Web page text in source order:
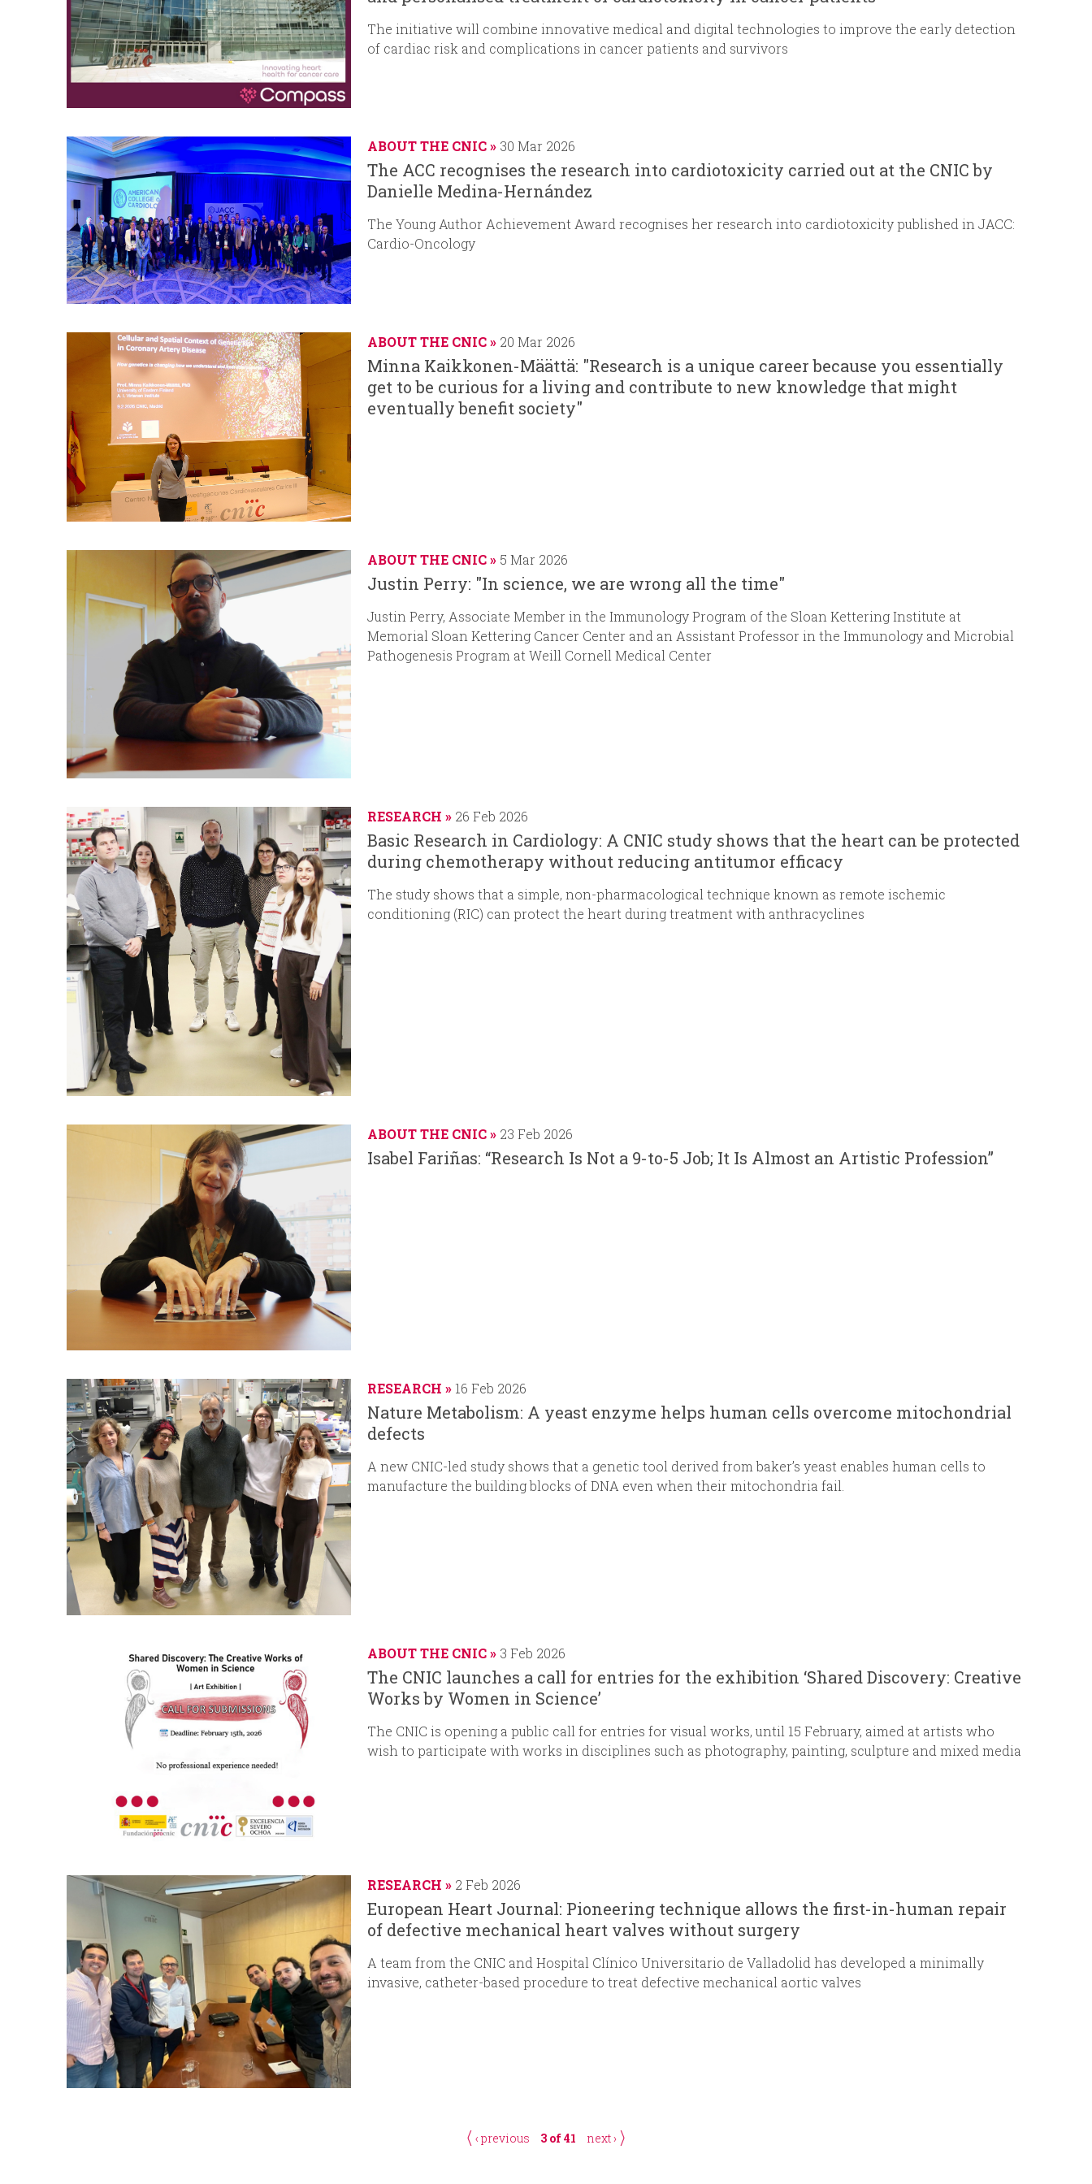
The initiative will combine innovative medical and digital technologies to improve the early detection
of cardiac risk and complications in cancer patients and survivors
ABOUT THE CNIC 30 Mar 2026
The ACC recognises the research into cardiotoxicity carried out at the CNIC by
Danielle Medina-Hernández
The Young Author Achievement Award recognises her research into cardiotoxicity published in JACC:
Cardio-Oncology
ABOUT THE CNIC 20 Mar 2026
Minna Kaikkonen-Määttä: "Research is a unique career because you essentially
get to be curious for a living and contribute to new knowledge that might
eventually benefit society"
ABOUT THE CNIC 5 Mar 2026
Justin Perry: "In science, we are wrong all the time"
Justin Perry, Associate Member in the Immunology Program of the Sloan Kettering Institute at
Memorial Sloan Kettering Cancer Center and an Assistant Professor in the Immunology and Microbial
Pathogenesis Program at Weill Cornell Medical Center
RESEARCH 26 Feb 2026
Basic Research in Cardiology: A CNIC study shows that the heart can be protected
during chemotherapy without reducing antitumor efficacy
The study shows that a simple, non-pharmacological technique known as remote ischemic
conditioning (RIC) can protect the heart during treatment with anthracyclines
ABOUT THE CNIC 23 Feb 2026
Isabel Fariñas: “Research Is Not a 9-to-5 Job; It Is Almost an Artistic Profession”
RESEARCH 16 Feb 2026
Nature Metabolism: A yeast enzyme helps human cells overcome mitochondrial
defects
A new CNIC-led study shows that a genetic tool derived from baker’s yeast enables human cells to
manufacture the building blocks of DNA even when their mitochondria fail.
ABOUT THE CNIC 3 Feb 2026
The CNIC launches a call for entries for the exhibition ‘Shared Discovery: Creative
Works by Women in Science’
The CNIC is opening a public call for entries for visual works, until 15 February, aimed at artists who
wish to participate with works in disciplines such as photography, painting, sculpture and mixed media
RESEARCH 2 Feb 2026
European Heart Journal: Pioneering technique allows the first-in-human repair
of defective mechanical heart valves without surgery
A team from the CNIC and Hospital Clínico Universitario de Valladolid has developed a minimally
invasive, catheter-based procedure to treat defective mechanical aortic valves
‹ previous 3 of 41 next ›